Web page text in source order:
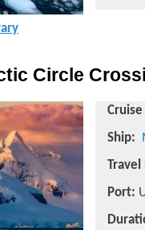
Circle
Ship:
Travel
Port: